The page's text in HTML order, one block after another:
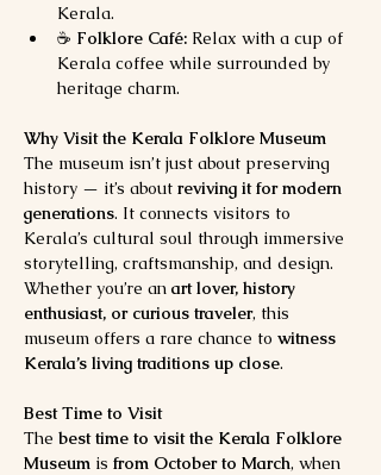
Kerala.
☕ Folklore Café: Relax with a cup of
Kerala coffee while surrounded by
heritage charm.
Why Visit the Kerala Folklore Museum
The museum isn’t just about preserving
history — it’s about reviving it for modern
generations. It connects visitors to
Kerala’s cultural soul through immersive
storytelling, craftsmanship, and design.
Whether you’re an art lover, history
enthusiast, or curious traveler, this
museum offers a rare chance to witness
Kerala’s living traditions up close.
Best Time to Visit
The best time to visit the Kerala Folklore
Museum is from October to March, when